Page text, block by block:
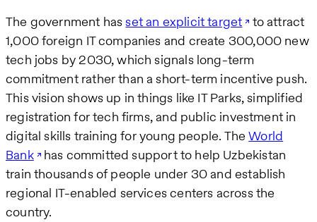
The government hasset an explicit target to attract
1,000 foreign IT companies and create 300,000 new
tech jobs by 2030, which signals long-term
commitment rather than a short-term incentive push.
This vision shows up in things like IT Parks, simplified
registration for tech firms, and public investment in
digital skills training for young people. TheWorld
Bank has committed support to help Uzbekistan
train thousands of people under 30 and establish
regional IT-enabled services centers across the
country.